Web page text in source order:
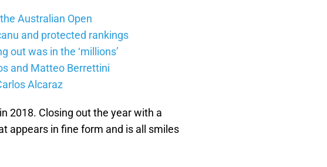
Australian Open
and protected rankings
out was in the ‘millions’
and Matteo Berrettini
Alcaraz
2018. Closing out the year with a
appears in fine form and is all smiles